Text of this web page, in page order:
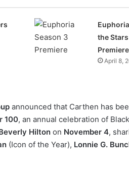
the
Premiere
April 8,
announced that Carthen has
100, an annual celebration of
Hilton on November 4,
(Icon of the Year), Lonnie G.